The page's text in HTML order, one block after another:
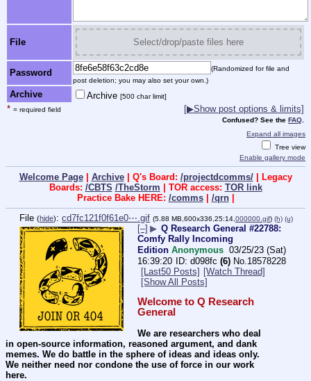
File Select/drop/paste files here
Password
(Randomized for file and
post deletion; you may also set your own.)
Archive Archive [500 char limit]
* = required field [▶Show post options & limits]
Confused? See the FAQ
Expand all images
Tree view
Enable gallery mode
Welcome Page| Archive| Q's Board: /projectdcomms/| Legacy
Boards: /CBTS /TheStorm | TOR access: TOR link
Practice Bake HERE: /comms| /qrn|
File (hide): cd7fc121f0f61e0⋯.gif (5.88 MB,600x336,25:14,000000.gif) (h) (u)
[–] ▶ Q Research General #22788:
Comfy Rally Incoming
Edition Anonymous 03/25/23 (Sat)
16:39:20
d098fc (6) No.18578228
[Last50 Posts] [Watch Thread]
[Show All Posts]
Welcome to Q Research
General
We are researchers who deal
in open-source information, reasoned argument, and dank
memes. We do battle in the sphere of ideas and ideas only.
We neither need nor condone the use of force in our work
here.